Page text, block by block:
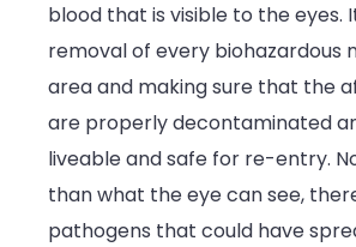
blood that is visible to the eyes.
removal of every biohazardous
area and making sure that the
are properly decontaminated
liveable and safe for re-entry.
than what the eye can see,
pathogens that could have